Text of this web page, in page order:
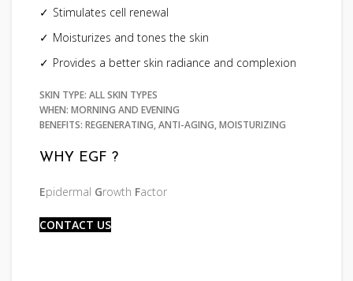
Stimulates cell renewal
Moisturizes and tones the skin
Provides a better skin radiance and complexion
SKIN TYPE: ALL SKIN TYPES
WHEN: MORNING AND EVENING
BENEFITS: REGENERATING, ANTI-AGING, MOISTURIZING
WHY EGF ?
Epidermal Growth Factor
CONTACT US